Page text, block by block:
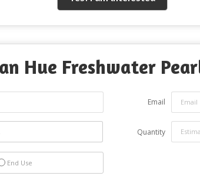
Hue Freshwater
Email
Quantity
End Use